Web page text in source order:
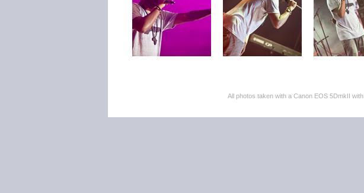
All photos taken with a Canon EOS 5DmkII